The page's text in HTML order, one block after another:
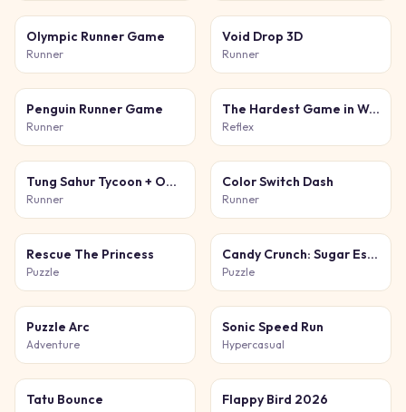
Olympic Runner Game
Runner
Void Drop 3D
Runner
Penguin Runner Game
Runner
The Hardest Game in World and Ever
Reflex
Tung Sahur Tycoon + Obby
Runner
Color Switch Dash
Runner
Rescue The Princess
Puzzle
Candy Crunch: Sugar Escape
Puzzle
Puzzle Arc
Adventure
Sonic Speed Run
Hypercasual
Tatu Bounce Flappy Bird 2026